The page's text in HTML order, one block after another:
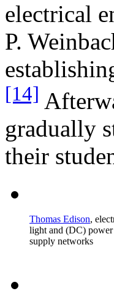
electrical
P.
[14]
gradually
their
Thomas Edison,
light and (DC) power
supply networks